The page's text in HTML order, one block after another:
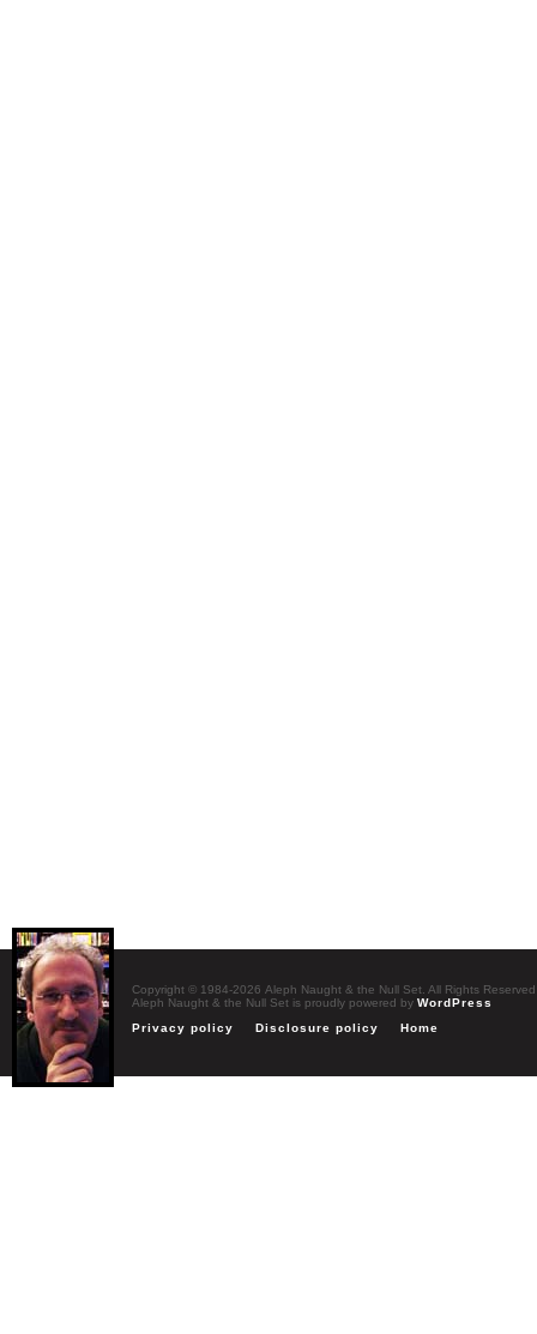
Copyright © 1984-2026 Aleph Naught & the Null Set. All Rights Reserved
Aleph Naught & the Null Set is proudly powered by WordPress
Privacy policy
Disclosure policy Home